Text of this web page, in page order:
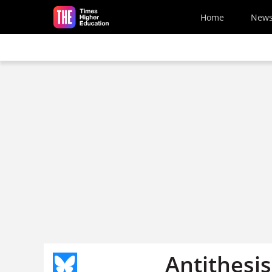
Skip to main content
Home News
Antithesis